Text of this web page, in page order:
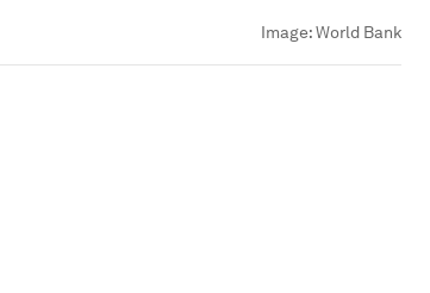
Image:World Bank